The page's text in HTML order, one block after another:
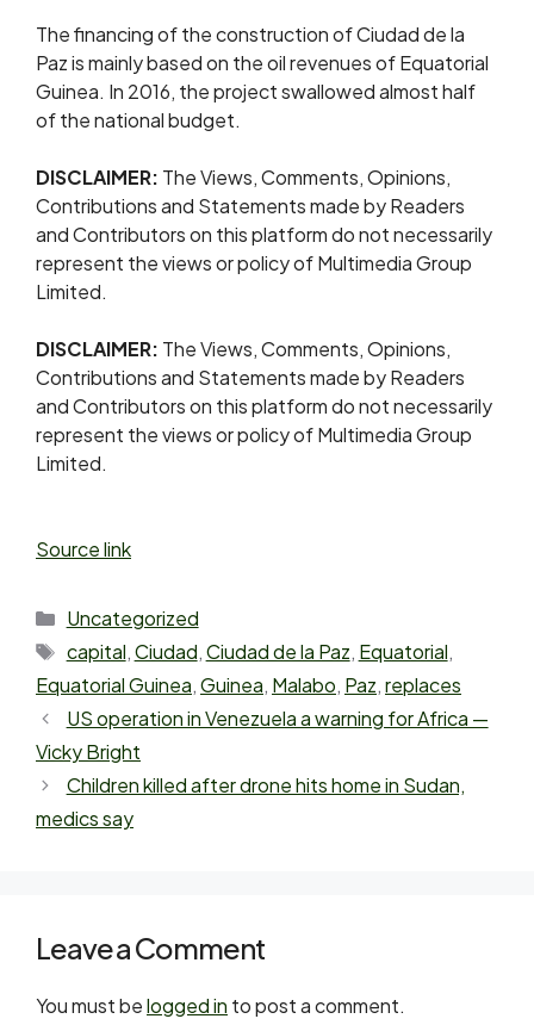
The financing of the construction of Ciudad de la
Paz is mainly based on the oil revenues of Equatorial
Guinea. In 2016, the project swallowed almost half
of the national budget.
DISCLAIMER: The Views, Comments, Opinions,
Contributions and Statements made by Readers
and Contributors on this platform do not necessarily
represent the views or policy of Multimedia Group
Limited.
DISCLAIMER: The Views, Comments, Opinions,
Contributions and Statements made by Readers
and Contributors on this platform do not necessarily
represent the views or policy of Multimedia Group
Limited.
Source link
Uncategorized
capital,Ciudad,Ciudad de la Paz, Equatorial,
Equatorial Guinea,Guinea, Malabo, Paz,replaces
US operation in Venezuela a warning for Africa —
Vicky Bright
Children killed after drone hits home in Sudan,
medics say
Leave a Comment
You must belogged in to post a comment.